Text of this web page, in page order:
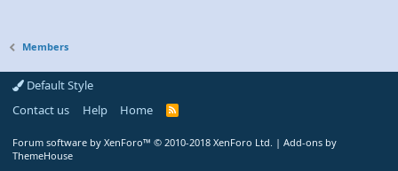
Members
Default Style
Contact us
Help Home
R
Forum software by XenForo™ © 2010-2018 XenForo Ltd. | Add-ons by
ThemeHouse